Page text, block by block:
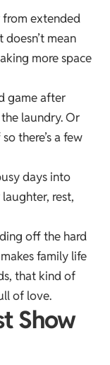
extended
mean
more space
game after
laundry. Or
there’s a few
days into
rest,
off the hard
family life
that kind of
of love.
Show